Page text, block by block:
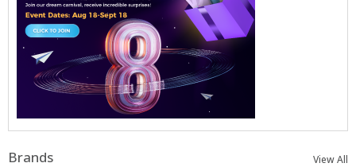
Brands View All